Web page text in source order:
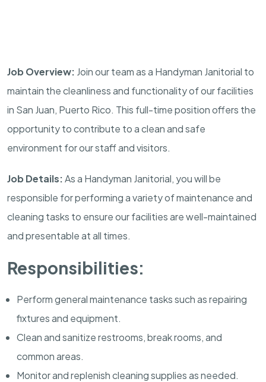
Job Overview: Join our team as a Handyman Janitorial to
maintain the cleanliness and functionality of our facilities
in San Juan, Puerto Rico. This full-time position offers the
opportunity to contribute to a clean and safe
environment for our staff and visitors.
Job Details:As a Handyman Janitorial, you will be
responsible for performing a variety of maintenance and
cleaning tasks to ensure our facilities are well-maintained
and presentable at all times.
Responsibilities:
Perform general maintenance tasks such as repairing
fixtures and equipment.
Clean and sanitize restrooms, break rooms, and
common areas.
Monitor and replenish cleaning supplies as needed.